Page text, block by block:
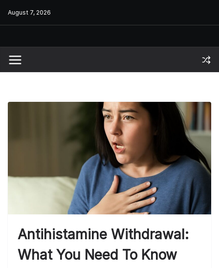
August 7, 2026
Antihistamine Withdrawal:
What You Need To Know